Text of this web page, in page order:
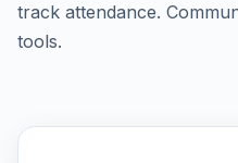
track attendance.
tools.